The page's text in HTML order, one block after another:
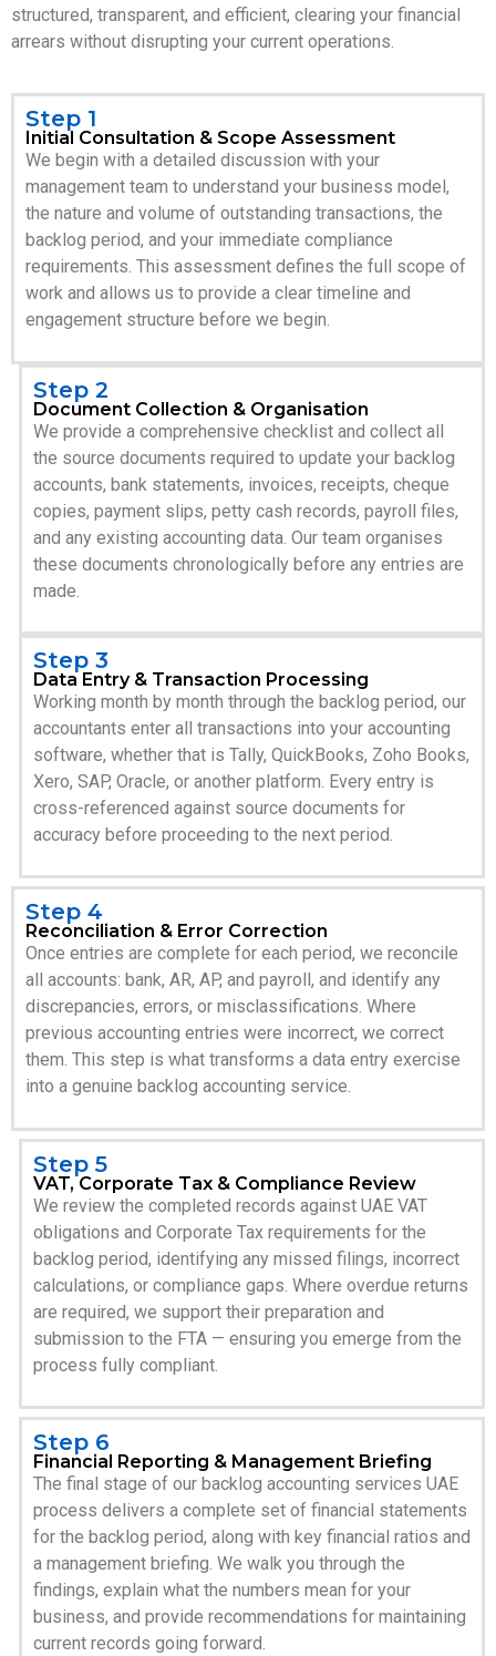
structured, transparent, and efficient, clearing your financial
arrears without disrupting your current operations.
Step 1
Initial Consultation & Scope Assessment
We begin with a detailed discussion with your
management team to understand your business model,
the nature and volume of outstanding transactions, the
backlog period, and your immediate compliance
requirements. This assessment defines the full scope of
work and allows us to provide a clear timeline and
engagement structure before we begin.
Step 2
Document Collection & Organisation
We provide a comprehensive checklist and collect all
the source documents required to update your backlog
accounts, bank statements, invoices, receipts, cheque
copies, payment slips, petty cash records, payroll files,
and any existing accounting data. Our team organises
these documents chronologically before any entries are
made.
Step 3
Data Entry & Transaction Processing
Working month by month through the backlog period, our
accountants enter all transactions into your accounting
software, whether that is Tally, QuickBooks, Zoho Books,
Xero, SAP, Oracle, or another platform. Every entry is
cross-referenced against source documents for
accuracy before proceeding to the next period.
Step 4
Reconciliation & Error Correction
Once entries are complete for each period, we reconcile
all accounts: bank, AR, AP, and payroll, and identify any
discrepancies, errors, or misclassifications. Where
previous accounting entries were incorrect, we correct
them. This step is what transforms a data entry exercise
into a genuine backlog accounting service.
Step 5
VAT, Corporate Tax & Compliance Review
We review the completed records against UAE VAT
obligations and Corporate Tax requirements for the
backlog period, identifying any missed filings, incorrect
calculations, or compliance gaps. Where overdue returns
are required, we support their preparation and
submission to the FTA — ensuring you emerge from the
process fully compliant.
Step 6
Financial Reporting & Management Briefing
The final stage of our backlog accounting services UAE
process delivers a complete set of financial statements
for the backlog period, along with key financial ratios and
a management briefing. We walk you through the
findings, explain what the numbers mean for your
business, and provide recommendations for maintaining
current records going forward.